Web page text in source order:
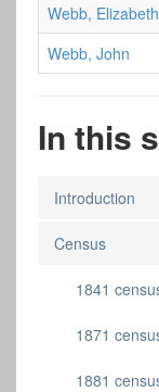
Webb, Elizabeth
Webb, John
In this
Introduction
Census
1841
1871
1881